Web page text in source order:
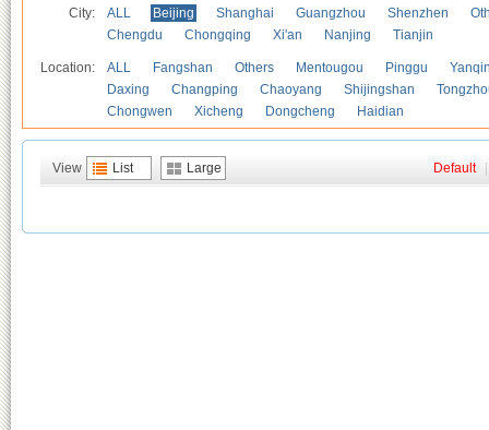
City: ALL Beijing Shanghai Guangzhou Shenzhen
Chengdu
Chongqing Xi'an Nanjing Tianjin
Location: ALL Fangshan Others Mentougou Pinggu
Daxing
Changping Chaoyang Shijingshan
Chongwen
Xicheng Dongcheng Haidian
View List Large Default